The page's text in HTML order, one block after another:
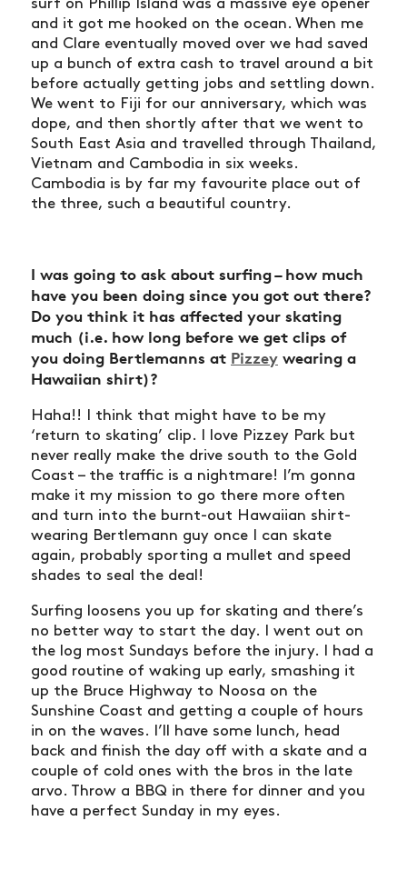
surf on Phillip Island was a massive eye opener
and it got me hooked on the ocean. When me
and Clare eventually moved over we had saved
up a bunch of extra cash to travel around a bit
before actually getting jobs and settling down.
We went to Fiji for our anniversary, which was
dope, and then shortly after that we went to
South East Asia and travelled through Thailand,
Vietnam and Cambodia in six weeks.
Cambodia is by far my favourite place out of
the three, such a beautiful country.
I was going to ask about surfing – how much
have you been doing since you got out there?
Do you think it has affected your skating
much (i.e. how long before we get clips of
you doing Bertlemanns at Pizzey wearing a
Hawaiian shirt)?
Haha!! I think that might have to be my
‘return to skating’ clip. I love Pizzey Park but
never really make the drive south to the Gold
Coast – the traffic is a nightmare! I’m gonna
make it my mission to go there more often
and turn into the burnt-out Hawaiian shirt-
wearing Bertlemann guy once I can skate
again, probably sporting a mullet and speed
shades to seal the deal!
Surfing loosens you up for skating and there’s
no better way to start the day. I went out on
the log most Sundays before the injury. I had a
good routine of waking up early, smashing it
up the Bruce Highway to Noosa on the
Sunshine Coast and getting a couple of hours
in on the waves. I’ll have some lunch, head
back and finish the day off with a skate and a
couple of cold ones with the bros in the late
arvo. Throw a BBQ in there for dinner and you
have a perfect Sunday in my eyes.